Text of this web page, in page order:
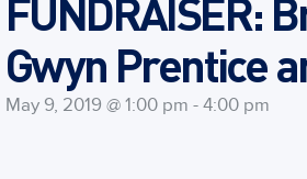
FUNDRAISER:
Gwyn Prentice
May 9, 2019 @ 1:00 pm - 4:00 pm